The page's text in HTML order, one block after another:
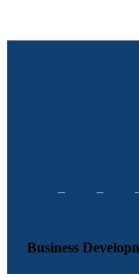
Business